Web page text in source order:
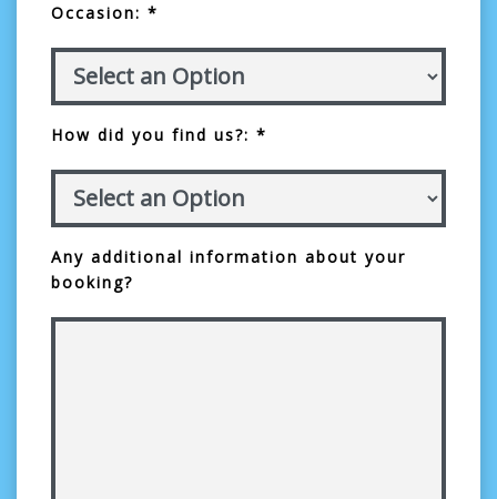
Occasion: *
How did you find us?: *
Any additional information about your
booking?